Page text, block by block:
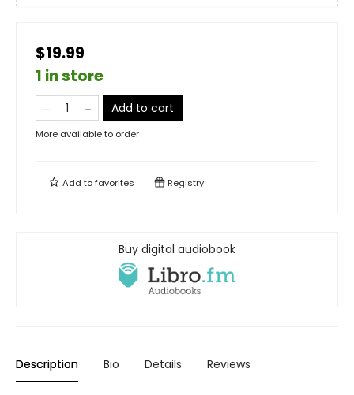
$19.99
1 in store
Add to cart
More available to order
Add tofavorites Registry
Buy digital audiobook
Description Bio Details Reviews